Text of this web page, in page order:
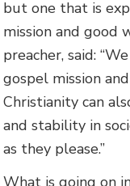
but one that is
mission and good
preacher, said:
gospel mission
Christianity can
and stability in
as they please.”